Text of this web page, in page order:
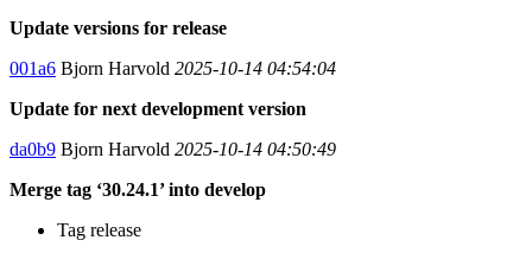
Update versions for release
001a6 Bjorn Harvold 2025-10-14 04:54:04
Update for next development version
da0b9 Bjorn Harvold 2025-10-14 04:50:49
Merge tag ‘30.24.1’ into develop
Tag release